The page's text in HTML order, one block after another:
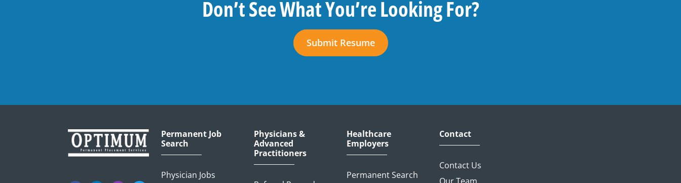
Don’t See What You’re Looking For?
Submit Resume
Permanent Job
Search
Physician Jobs
Physicians &
Advanced
Practitioners
Healthcare
Employers
Permanent Search
Contact
Contact Us
Our Team